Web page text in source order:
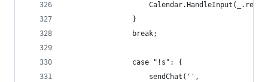
                }
                break;
                case "!s": {
                    sendChat('',